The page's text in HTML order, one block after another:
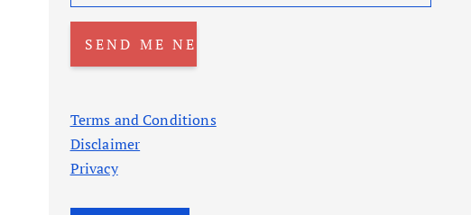
Terms and Conditions
Disclaimer
Privacy